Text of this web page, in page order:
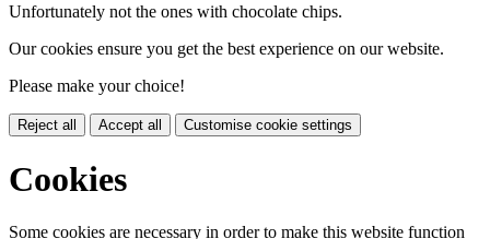
Unfortunately not the ones with chocolate chips.
Our cookies ensure you get the best experience on our website.
Please make your choice!
Reject all Accept all Customise cookie settings
Cookies
Some cookies are necessary in order to make this website function